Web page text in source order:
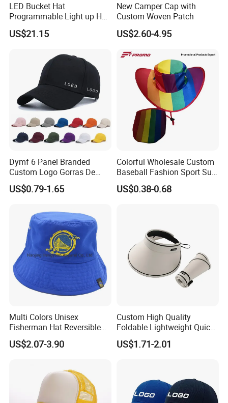
LED Bucket Hat
Programmable Light up Hat
with Bluetooth APP
Controlled Custom Display
US$21.15
New Camper Cap with
Custom Woven Patch
US$2.60-4.95
Dymf 6 Panel Branded
Custom Logo Gorras De
Beisbol Snapback Hats
Fitted Caps Trucker Sports
US$0.79-1.65
Colorful Wholesale Custom
Baseball Fashion Sport Sun
Golf Hat
US$0.38-0.68
Multi Colors Unisex
Fisherman Hat Reversible
US$2.07-3.90
Custom High Quality
Foldable Lightweight Quick
Dry Summer Women
Outdoor Fashion Leisure
US$1.71-2.01